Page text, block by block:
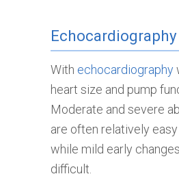
Echocardiography
With echocardiography
heart size and pump
Moderate and severe
are often relatively
while mild early
difficult.